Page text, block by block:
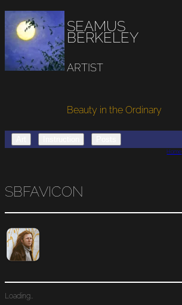
SEAMUS
BERKELEY
ARTIST
Beauty in the Ordinary
Home
SBFAVICON
Loading…